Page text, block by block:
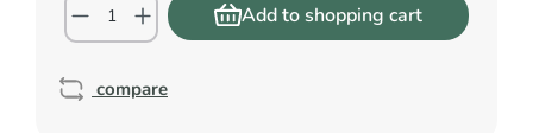
Add to shopping cart
compare